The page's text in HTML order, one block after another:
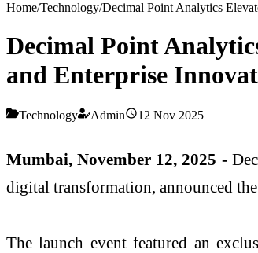
Home/Technology/Decimal Point Analytics
Decimal Point
and Enterprise
Technology Admin 12 Nov 2025
Mumbai, November 12, 2025 -
digital transformation, announced
The launch event featured an